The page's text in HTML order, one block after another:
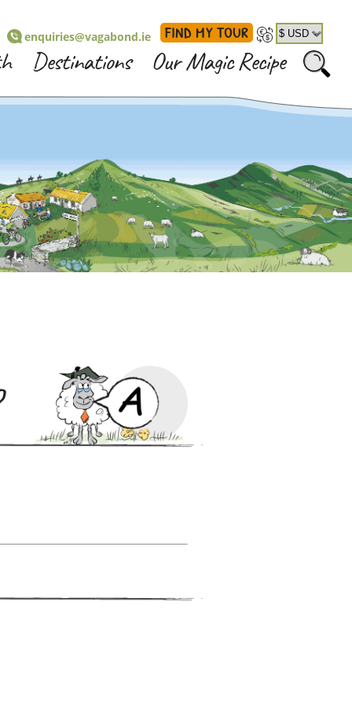
enquiries@vagabond.ie FIND MY TOUR
Destinations Our Magic Recipe